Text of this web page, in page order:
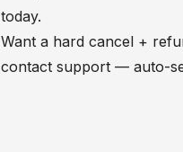
today.
Want a hard cancel +
contact support — auto-